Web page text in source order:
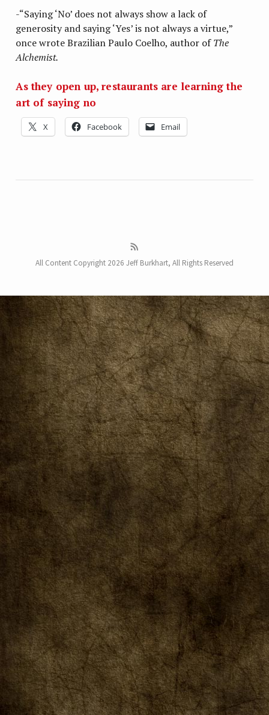
-“Saying ‘No’ does not always show a lack of
generosity and saying ‘Yes’ is not always a virtue,”
once wrote Brazilian Paulo Coelho, author ofThe
Alchemist.
As they open up, restaurants are learning the
art of saying no
X Facebook Email
All Content Copyright 2026 Jeff Burkhart, All Rights Reserved